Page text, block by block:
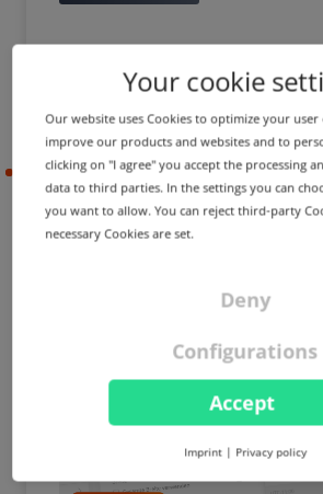
2023-05-10
External domains in
MailProxy &
access control lists
management and
Your cookie
Our website uses Cookies to optimize your user
improve our products and websites and to
clicking on "I agree" you accept the processing
data to third parties. In the settings you can
you want to allow. You can reject third-party
necessary Cookies are set.
Accept
Deny
Configurations
Imprint | Privacy policy